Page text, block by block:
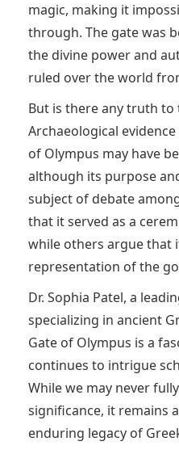
magic, making it
through. The gate was
the divine power and
ruled over the world
But is there any truth to
Archaeological
of Olympus may have
although its purpose
subject of debate
that it served as a
while others argue that
representation of the
Dr. Sophia Patel, a
specializing in ancient
Gate of Olympus is a
continues to intrigue
While we may never
significance, it remains
enduring legacy of